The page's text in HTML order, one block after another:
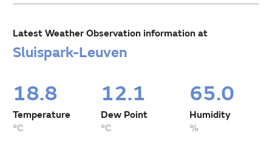
Latest Weather Observation information at
Sluispark-Leuven
18.8
Temperature
°C
12.1
Dew Point
°C
65.0
Humidity
%